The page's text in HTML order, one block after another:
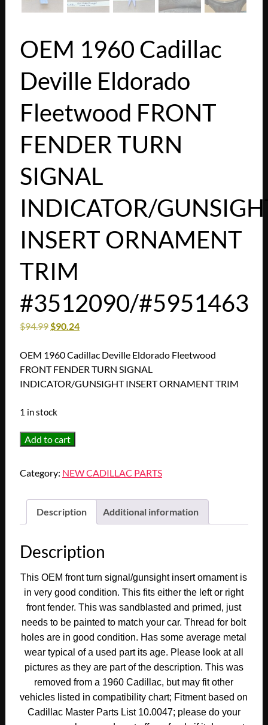
OEM 1960 Cadillac
Deville Eldorado
Fleetwood FRONT
FENDER TURN
SIGNAL
INDICATOR/
INSERT ORNAMENT
TRIM
#3512090/#5951463
$94.99$90.24
OEM 1960 Cadillac Deville Eldorado Fleetwood
FRONT FENDER TURN SIGNAL
INDICATOR/GUNSIGHT INSERT ORNAMENT TRIM
1 in stock
OEM
Deville
Fleetwood
FRONT
TURN
INDICATOR/GUNSIGHT
INSERT
ORNAMENT
TRIM
#3512090/#5951463
quantity
Add to cart
Category: NEW CADILLAC PARTS
Description Additional information
Description
This OEM front turn signal/gunsight insert ornament is
in very good condition. This fits either the left or right
front fender. This was sandblasted and primed, just
needs to be painted to match your car. Thread for bolt
holes are in good condition. Has some average metal
wear typical of a used part its age. Please look at all
pictures as they are part of the description. This was
removed from a 1960 Cadillac, but may fit other
vehicles listed in compatibility chart; Fitment based on
Cadillac Master Parts List 10.0047; please do your